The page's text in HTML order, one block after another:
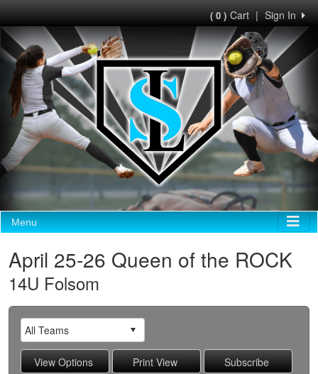
Sign In
|
( 0 )Cart
Menu
April 25-26 Queen of the ROCK
14U Folsom